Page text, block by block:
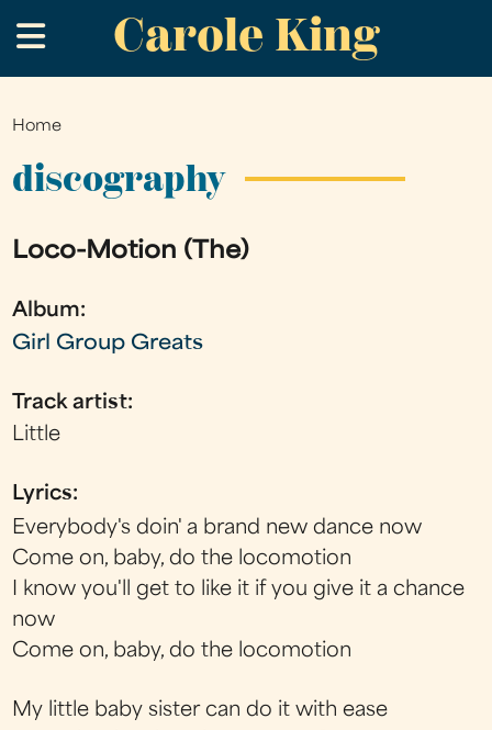
to
main
Carole King
.
You
are
Home
discography
Loco-Motion (The)
Album:
Girl Group Greats
Track artist:
Little
Lyrics:
Everybody's doin' a brand new dance now
Come on, baby, do the locomotion
I know you'll get to like it if you give it a chance
now
Come on, baby, do the locomotion
My little baby sister can do it with ease